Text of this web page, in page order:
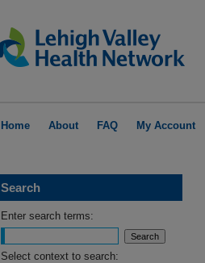
Home About FAQ My Account
Search
Enter search terms:
Select context to search: